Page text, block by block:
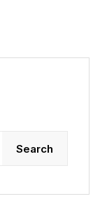
Search